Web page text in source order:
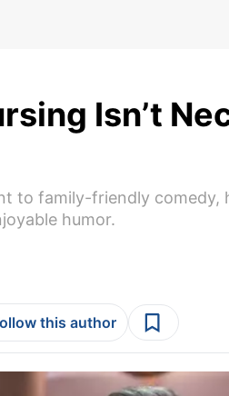
Isn’t
to family-friendly
humor.
this author